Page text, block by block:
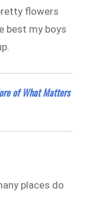
flowers
best my boys
of What Matters
places do